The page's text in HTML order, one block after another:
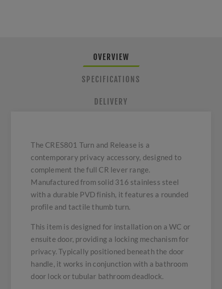
OVERVIEW
SPECIFICATIONS
DELIVERY
The CRES801 Turn and Release is a
contemporary privacy accessory, designed to
complement the full CR lever range.
Manufactured from solid 316 stainless steel
with a durable PVD finish, it features a rounded
profile and tactile thumb turn.
This item is designed for installation on a WC or
ensuite door, providing a locking mechanism for
privacy. Typically positioned beneath the door
handle, it works in conjunction with a bathroom
door lock or tubular bathroom deadlock.